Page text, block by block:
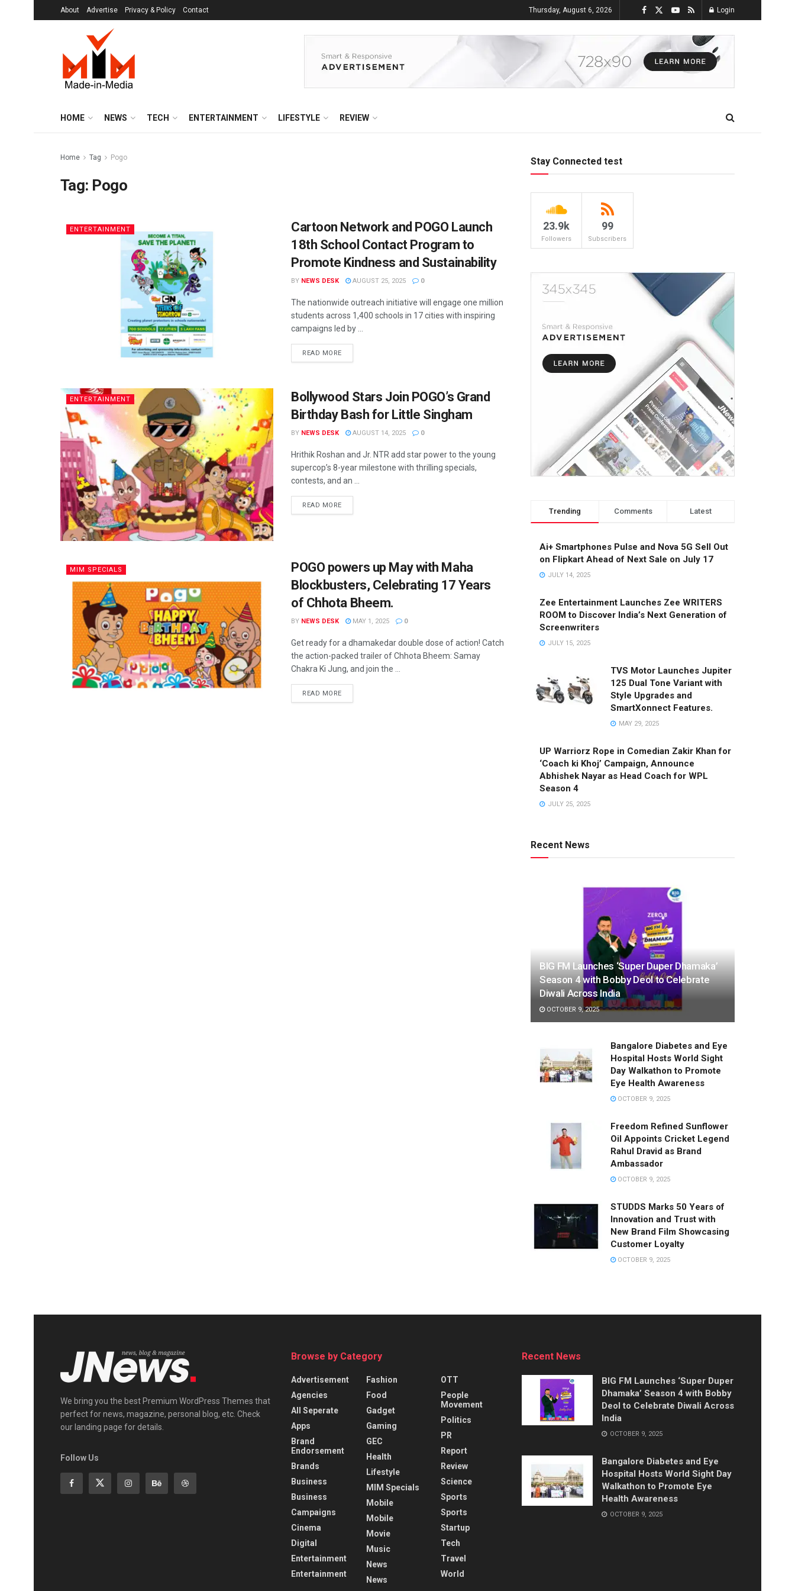
About Advertise Privacy & Policy Contact Thursday, August 6, 2026 Login
HOME NEWS TECH ENTERTAINMENT LIFESTYLE REVIEW
Home Tag Pogo
Tag: Pogo
ENTERTAINMENT
Cartoon Network and POGO Launch
18th School Contact Program to
Promote Kindness and Sustainability
BY NEWS DESK AUGUST 25, 2025 0
The nationwide outreach initiative will engage one million
students across 1,400 schools in 17 cities with inspiring
campaigns led by ...
READ MORE
ENTERTAINMENT
Bollywood Stars Join POGO’s Grand
Birthday Bash for Little Singham
BY NEWS DESK AUGUST 14, 2025 0
Hrithik Roshan and Jr. NTR add star power to the young
supercop’s 8-year milestone with thrilling specials,
contests, and an ...
READ MORE
MIM SPECIALS
POGO powers up May with Maha
Blockbusters, Celebrating 17 Years
of Chhota Bheem.
BY NEWS DESK MAY 1, 2025 0
Get ready for a dhamakedar double dose of action! Catch
the action-packed trailer of Chhota Bheem: Samay
Chakra Ki Jung, and join the ...
READ MORE
Stay Connected test
23.9k
Followers
99
Subscribers
Trending Comments Latest
Ai+ Smartphones Pulse and Nova 5G Sell Out
on Flipkart Ahead of Next Sale on July 17
JULY 14, 2025
Zee Entertainment Launches Zee WRITERS
ROOM to Discover India’s Next Generation of
Screenwriters
JULY 15, 2025
TVS Motor Launches Jupiter
125 Dual Tone Variant with
Style Upgrades and
SmartXonnect Features.
MAY 29, 2025
UP Warriorz Rope in Comedian Zakir Khan for
‘Coach ki Khoj’ Campaign, Announce
Abhishek Nayar as Head Coach for WPL
Season 4
JULY 25, 2025
Recent News
BIG FM Launches ‘Super Duper Dhamaka’
Season 4 with Bobby Deol to Celebrate
Diwali Across India
OCTOBER 9, 2025
Bangalore Diabetes and Eye
Hospital Hosts World Sight
Day Walkathon to Promote
Eye Health Awareness
OCTOBER 9, 2025
Freedom Refined Sunflower
Oil Appoints Cricket Legend
Rahul Dravid as Brand
Ambassador
OCTOBER 9, 2025
STUDDS Marks 50 Years of
Innovation and Trust with
New Brand Film Showcasing
Customer Loyalty
OCTOBER 9, 2025
We bring you the best Premium WordPress Themes that
perfect for news, magazine, personal blog, etc. Check
our landing page for details.
Follow Us
Browse by Category
Advertisement
Agencies
All Seperate
Apps
Brand
Endorsement
Brands
Business
Business
Campaigns
Cinema
Digital
Entertainment
Entertainment
Fashion
Food
Gadget
Gaming
GEC
Health
Lifestyle
MIM Specials
Mobile
Mobile
Movie
Music
News
News
OTT
People
Movement
Politics
PR
Report
Review
Science
Sports
Sports
Startup
Tech
Travel
World
Recent News
BIG FM Launches ‘Super Duper
Dhamaka’ Season 4 with Bobby
Deol to Celebrate Diwali Across
India
OCTOBER 9, 2025
Bangalore Diabetes and Eye
Hospital Hosts World Sight Day
Walkathon to Promote Eye
Health Awareness
OCTOBER 9, 2025